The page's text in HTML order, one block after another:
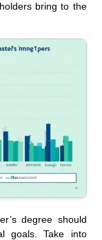
bring to the
degree should
goals. Take into